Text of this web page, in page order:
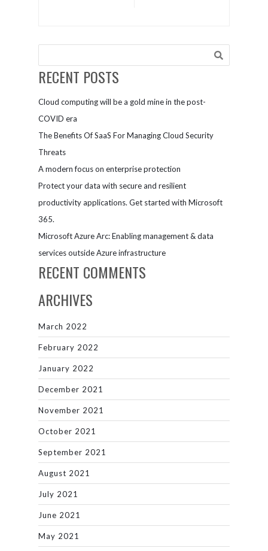
Mistakes
Make
Collaborate
RECENT POSTS
Cloud computing will be a gold mine in the post-
COVID era
The Benefits Of SaaS For Managing Cloud Security
Threats
A modern focus on enterprise protection
Protect your data with secure and resilient
productivity applications. Get started with Microsoft
365.
Microsoft Azure Arc: Enabling management & data
services outside Azure infrastructure
RECENT COMMENTS
ARCHIVES
March 2022
February 2022
January 2022
December 2021
November 2021
October 2021
September 2021
August 2021
July 2021
June 2021
May 2021